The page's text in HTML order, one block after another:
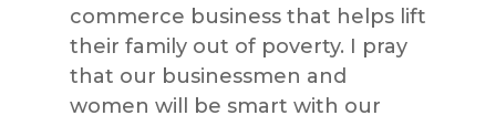
commerce business that helps lift
their family out of poverty. I pray
that our businessmen and
women will be smart with our